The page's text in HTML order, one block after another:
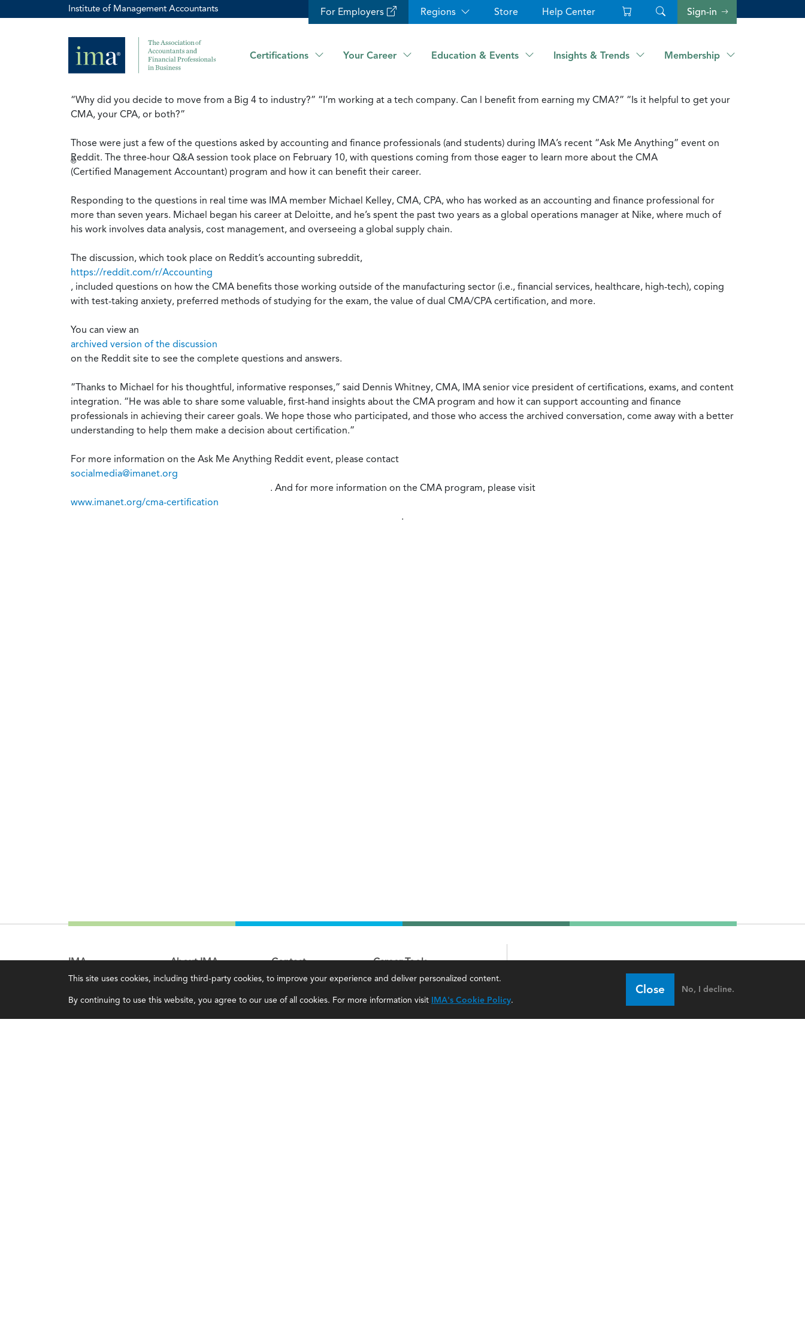
This site uses cookies, including third-party cookies, to improve your experience and deliver personalized content.
By continuing to use this website, you agree to our use of all cookies. For more information visit IMA's Cookie Policy.
Close No, I decline.
Institute of Management Accountants For Employers Regions Store Help Center Sign-in
Certifications Your Career Education & Events Insights & Trends Membership
“Why did you decide to move from a Big 4 to industry?” “I’m working at a tech company. Can l benefit from earning my CMA?” “Is it helpful to get your
CMA, your CPA, or both?”
Those were just a few of the questions asked by accounting and finance professionals (and students) during IMA’s recent “Ask Me Anything” event on
Reddit. The three-hour Q&A session took place on February 10, with questions coming from those eager to learn more about the CMA
®
(Certified Management Accountant) program and how it can benefit their career.
Responding to the questions in real time was IMA member Michael Kelley, CMA, CPA, who has worked as an accounting and finance professional for
more than seven years. Michael began his career at Deloitte, and he’s spent the past two years as a global operations manager at Nike, where much of
his work involves data analysis, cost management, and overseeing a global supply chain.
The discussion, which took place on Reddit’s accounting subreddit,
https://reddit.com/r/Accounting
, included questions on how the CMA benefits those working outside of the manufacturing sector (i.e., financial services, healthcare, high-tech), coping
with test-taking anxiety, preferred methods of studying for the exam, the value of dual CMA/CPA certification, and more.
You can view an
archived version of the discussion
on the Reddit site to see the complete questions and answers.
“Thanks to Michael for his thoughtful, informative responses,” said Dennis Whitney, CMA, IMA senior vice president of certifications, exams, and content
integration. “He was able to share some valuable, first-hand insights about the CMA program and how it can support accounting and finance
professionals in achieving their career goals. We hope those who participated, and those who access the archived conversation, come away with a better
understanding to help them make a decision about certification.”
For more information on the Ask Me Anything Reddit event, please contact
socialmedia@imanet.org
. And for more information on the CMA program, please visit
www.imanet.org/cma-certification
.
IMA
Certifications
Earning CPE credits
About IMA
Overview
Leadership
Contact
IMA Careers
Become a Sponsor
Career Tools
Accountant Salaries
Management Accountant Careers